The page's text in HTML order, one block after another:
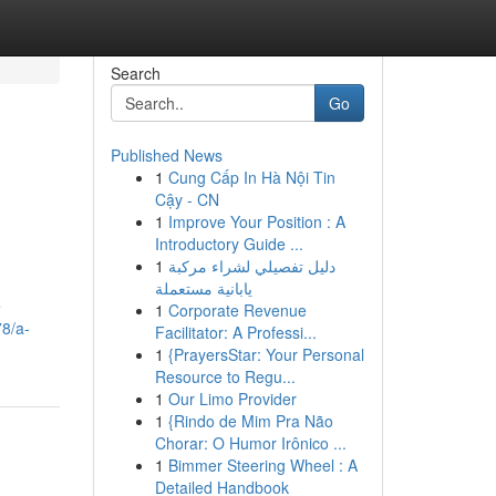
a-
Search
Go
Published News
1 Cung Cấp In Hà Nội Tin
Cậy - CN
1 Improve Your Position : A
Introductory Guide ...
1 دليل تفصيلي لشراء مركبة
يابانية مستعملة
1 Corporate Revenue
Facilitator: A Professi...
1 {PrayersStar: Your Personal
Resource to Regu...
1 Our Limo Provider
1 {Rindo de Mim Pra Não
Chorar: O Humor Irônico ...
1 Bimmer Steering Wheel : A
Detailed Handbook